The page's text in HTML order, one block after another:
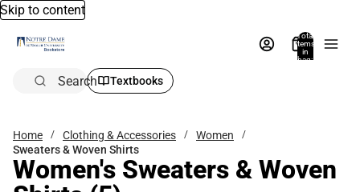
Skip to content
Total
items
in
bag:
Search Textbooks
Home Clothing & Accessories
Women
Sweaters & Woven Shirts
Women's Sweaters & Woven